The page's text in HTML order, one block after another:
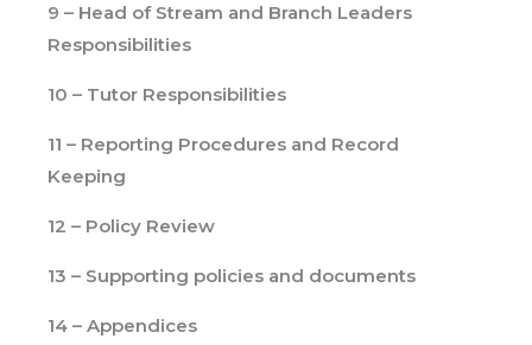
9 – Head of Stream and Branch Leaders
Responsibilities
10 – Tutor Responsibilities
11 – Reporting Procedures and Record
Keeping
12 – Policy Review
13 – Supporting policies and documents
14 – Appendices